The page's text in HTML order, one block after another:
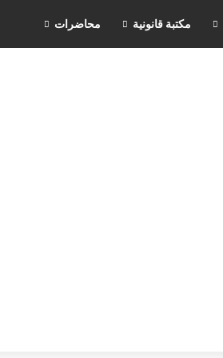
مكتبة قانونية محاضرات